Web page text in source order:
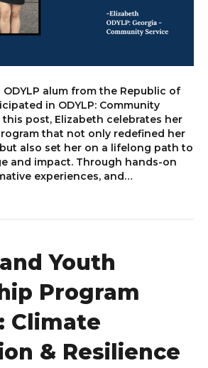
ODYLP alum from the Republic of
in ODYLP: Community
this post, Elizabeth celebrates her
that not only redefined her
also set her on a lifelong path to
and impact. Through hands-on
experiences, and…
Youth
Program
Climate
& Resilience